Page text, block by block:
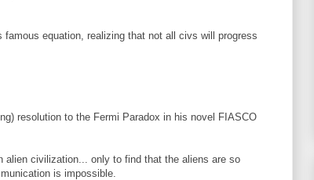
equation, realizing that not all civs will progress
resolution to the Fermi Paradox in his novel FIASCO
alien civilization... only to find that the aliens are so
is impossible.